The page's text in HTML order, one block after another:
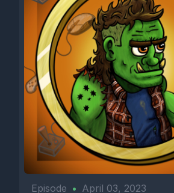
Episode • April 03, 2023